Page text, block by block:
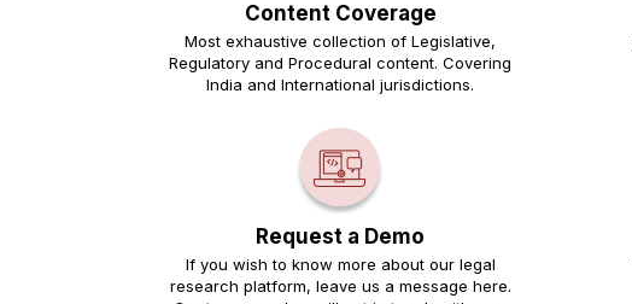
Content Coverage
Most exhaustive collection of Legislative,
Regulatory and Procedural content. Covering
India and International jurisdictions.
Request a Demo
If you wish to know more about our legal
research platform, leave us a message here.